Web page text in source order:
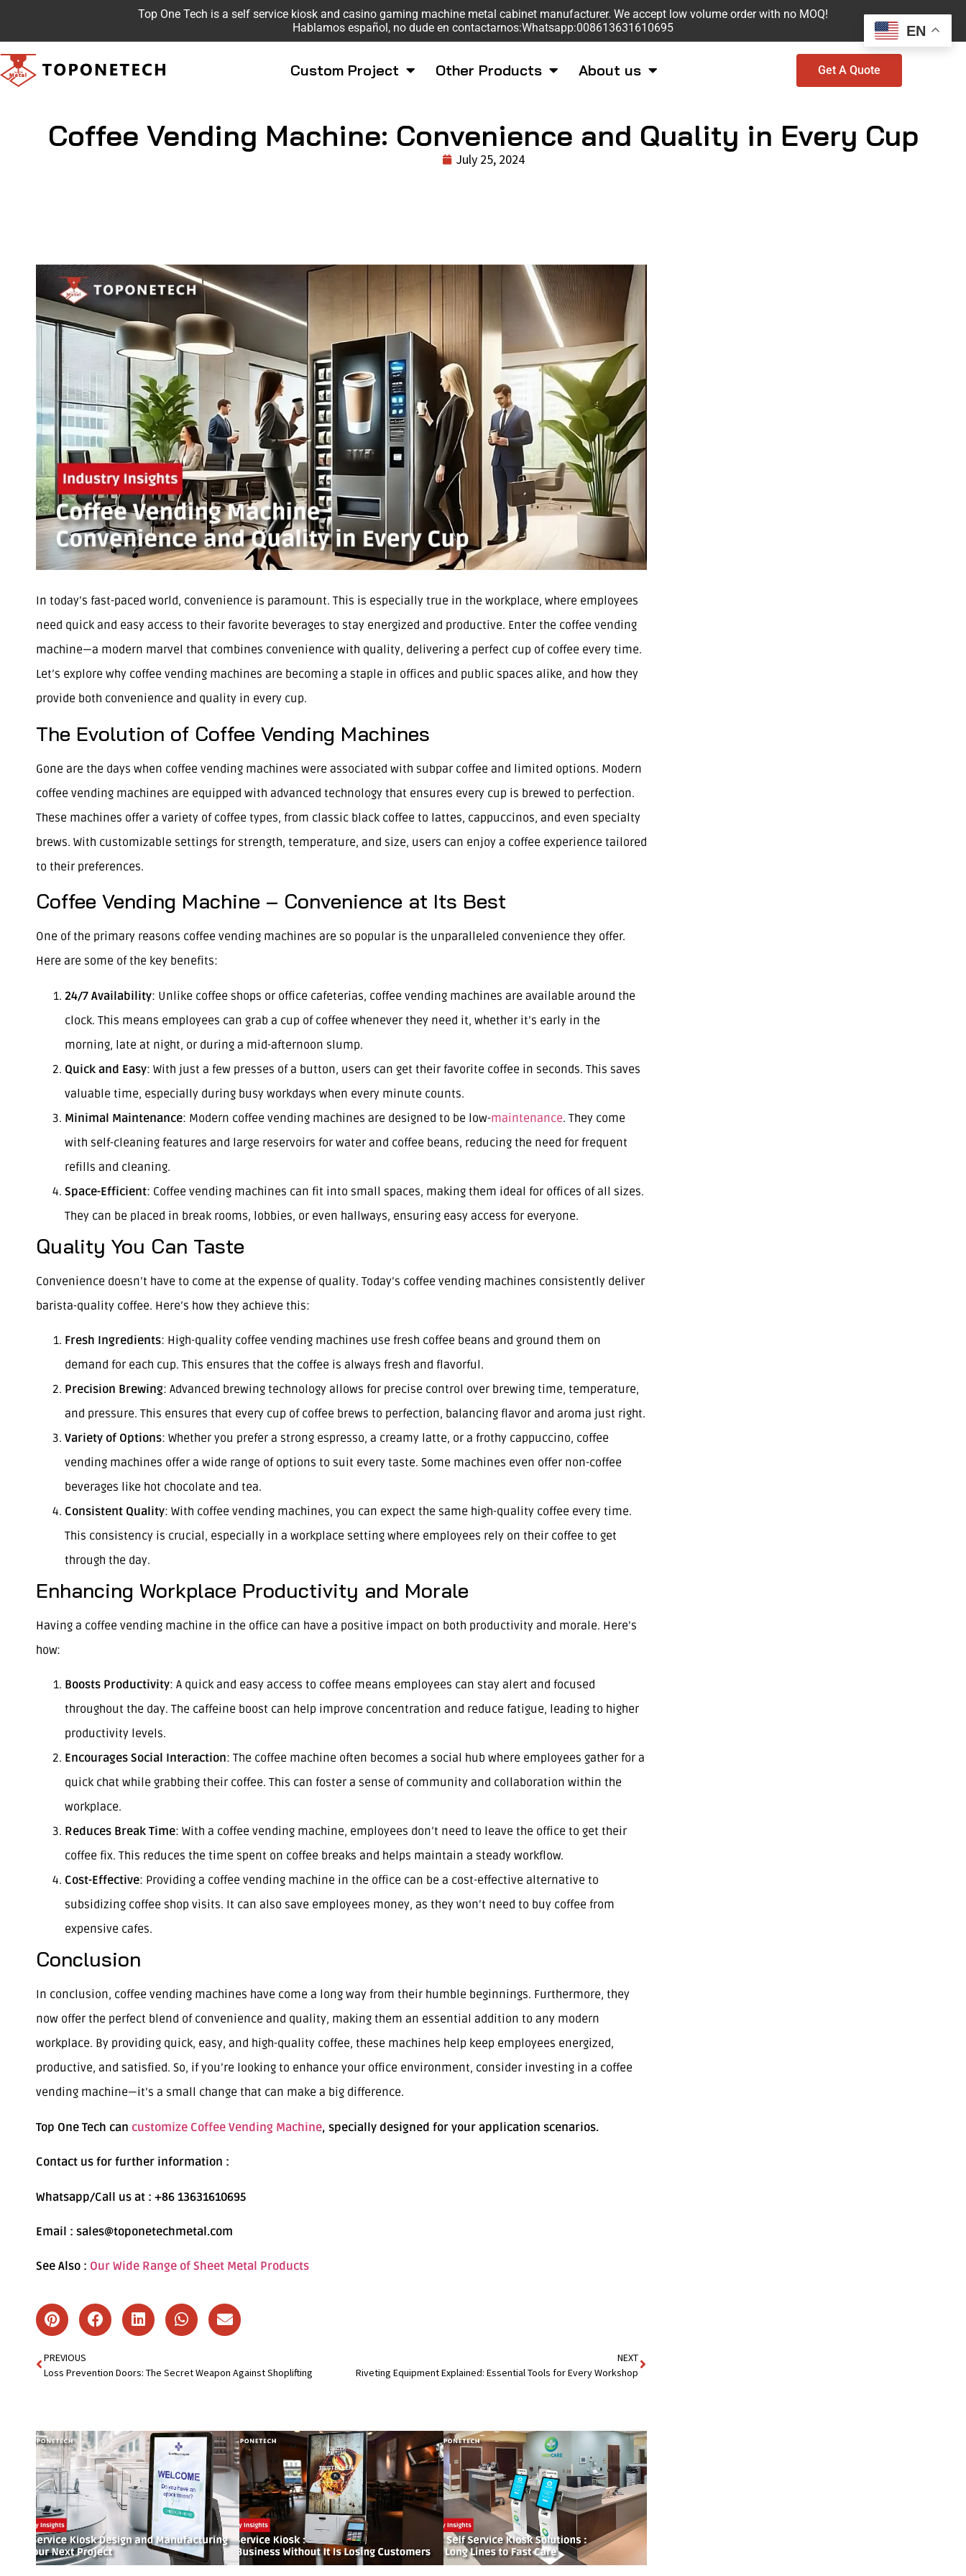
Top One Tech is a self service kiosk and casino gaming machine metal cabinet manufacturer. We accept low volume order with no MOQ!
Hablamos español, no dude en contactarnos:Whatsapp:008613631610695
Custom Project Other Products About us Get A Quote
Coffee Vending Machine: Convenience and Quality in Every Cup
July 25, 2024
In today’s fast-paced world, convenience is paramount. This is especially true in the workplace, where employees
need quick and easy access to their favorite beverages to stay energized and productive. Enter the coffee vending
machine—a modern marvel that combines convenience with quality, delivering a perfect cup of coffee every time.
Let’s explore why coffee vending machines are becoming a staple in offices and public spaces alike, and how they
provide both convenience and quality in every cup.
The Evolution of Coffee Vending Machines
Gone are the days when coffee vending machines were associated with subpar coffee and limited options. Modern
coffee vending machines are equipped with advanced technology that ensures every cup is brewed to perfection.
These machines offer a variety of coffee types, from classic black coffee to lattes, cappuccinos, and even specialty
brews. With customizable settings for strength, temperature, and size, users can enjoy a coffee experience tailored
to their preferences.
Coffee Vending Machine – Convenience at Its Best
One of the primary reasons coffee vending machines are so popular is the unparalleled convenience they offer.
Here are some of the key benefits:
24/7 Availability: Unlike coffee shops or office cafeterias, coffee vending machines are available around the
clock. This means employees can grab a cup of coffee whenever they need it, whether it’s early in the
morning, late at night, or during a mid-afternoon slump.
Quick and Easy: With just a few presses of a button, users can get their favorite coffee in seconds. This saves
valuable time, especially during busy workdays when every minute counts.
Minimal Maintenance: Modern coffee vending machines are designed to be low-maintenance. They come
with self-cleaning features and large reservoirs for water and coffee beans, reducing the need for frequent
refills and cleaning.
Space-Efficient: Coffee vending machines can fit into small spaces, making them ideal for offices of all sizes.
They can be placed in break rooms, lobbies, or even hallways, ensuring easy access for everyone.
Quality You Can Taste
Convenience doesn’t have to come at the expense of quality. Today’s coffee vending machines consistently deliver
barista-quality coffee. Here’s how they achieve this:
Fresh Ingredients: High-quality coffee vending machines use fresh coffee beans and ground them on
demand for each cup. This ensures that the coffee is always fresh and flavorful.
Precision Brewing: Advanced brewing technology allows for precise control over brewing time, temperature,
and pressure. This ensures that every cup of coffee brews to perfection, balancing flavor and aroma just right.
Variety of Options: Whether you prefer a strong espresso, a creamy latte, or a frothy cappuccino, coffee
vending machines offer a wide range of options to suit every taste. Some machines even offer non-coffee
beverages like hot chocolate and tea.
Consistent Quality: With coffee vending machines, you can expect the same high-quality coffee every time.
This consistency is crucial, especially in a workplace setting where employees rely on their coffee to get
through the day.
Enhancing Workplace Productivity and Morale
Having a coffee vending machine in the office can have a positive impact on both productivity and morale. Here’s
how:
Boosts Productivity: A quick and easy access to coffee means employees can stay alert and focused
throughout the day. The caffeine boost can help improve concentration and reduce fatigue, leading to higher
productivity levels.
Encourages Social Interaction: The coffee machine often becomes a social hub where employees gather for a
quick chat while grabbing their coffee. This can foster a sense of community and collaboration within the
workplace.
Reduces Break Time: With a coffee vending machine, employees don’t need to leave the office to get their
coffee fix. This reduces the time spent on coffee breaks and helps maintain a steady workflow.
Cost-Effective: Providing a coffee vending machine in the office can be a cost-effective alternative to
subsidizing coffee shop visits. It can also save employees money, as they won’t need to buy coffee from
expensive cafes.
Conclusion
In conclusion, coffee vending machines have come a long way from their humble beginnings. Furthermore, they
now offer the perfect blend of convenience and quality, making them an essential addition to any modern
workplace. By providing quick, easy, and high-quality coffee, these machines help keep employees energized,
productive, and satisfied. So, if you’re looking to enhance your office environment, consider investing in a coffee
vending machine—it’s a small change that can make a big difference.
Top One Tech can customize Coffee Vending Machine, specially designed for your application scenarios.
Contact us for further information :
Whatsapp/Call us at : +86 13631610695
Email : sales@toponetechmetal.com
See Also : Our Wide Range of Sheet Metal Products
PREVIOUS
Loss Prevention Doors: The Secret Weapon Against Shoplifting
NEXT
Riveting Equipment Explained: Essential Tools for Every Workshop
EN